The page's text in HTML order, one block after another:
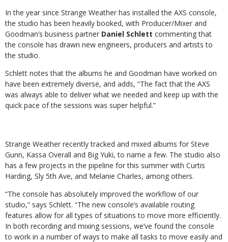
In the year since Strange Weather has installed the AXS console,
the studio has been heavily booked, with Producer/Mixer and
Goodman’s business partner Daniel Schlett commenting that
the console has drawn new engineers, producers and artists to
the studio.
Schlett notes that the albums he and Goodman have worked on
have been extremely diverse, and adds, “The fact that the AXS
was always able to deliver what we needed and keep up with the
quick pace of the sessions was super helpful.”
Strange Weather recently tracked and mixed albums for Steve
Gunn, Kassa Overall and Big Yuki, to name a few. The studio also
has a few projects in the pipeline for this summer with Curtis
Harding, Sly 5th Ave, and Melanie Charles, among others.
“The console has absolutely improved the workflow of our
studio,” says Schlett. “The new console’s available routing
features allow for all types of situations to move more efficiently.
In both recording and mixing sessions, we’ve found the console
to work in a number of ways to make all tasks to move easily and